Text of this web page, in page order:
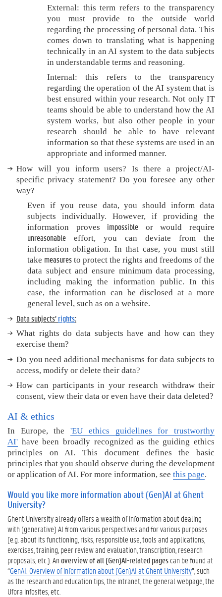
External: this term refers to the transparency
you must provide to the outside world
regarding the processing of personal data. This
comes down to translating what is happening
technically in an AI system to the data subjects
in understandable terms and reasoning.
Internal: this refers to the transparency
regarding the operation of the AI system that is
best ensured within your research. Not only IT
teams should be able to understand how the AI
system works, but also other people in your
research should be able to have relevant
information so that these systems are used in an
appropriate and informed manner.
How will you inform users? Is there a project/AI-
specific privacy statement? Do you foresee any other
way?
Even if you reuse data, you should inform data
subjects individually. However, if providing the
information proves impossible or would require
unreasonable effort, you can deviate from the
information obligation. In that case, you must still
take measures to protect the rights and freedoms of the
data subject and ensure minimum data processing,
including making the information public. In this
case, the information can be disclosed at a more
general level, such as on a website.
Data subjects’rights:
What rights do data subjects have and how can they
exercise them?
Do you need additional mechanisms for data subjects to
access, modify or delete their data?
How can participants in your research withdraw their
consent, view their data or even have their data deleted?
AI & ethics
In Europe, the'EU ethics guidelines for trustworthy
AI' have been broadly recognized as the guiding ethics
principles on AI. This document defines the basic
principles that you should observe during the development
or application of AI. For more information, see this page.
Would you like more information about (Gen)AI at Ghent
University?
Ghent University already offers a wealth of information about dealing
with (generative) AI from various perspectives and for various purposes
(e.g. about its functioning, risks, responsible use, tools and applications,
exercises, training, peer review and evaluation, transcription, research
proposals, etc.). Anoverview of all (Gen)AI-related pagescan be found at
“GenAI: Overview of information about (Gen)AI at Ghent University”, such
as the research and education tips, the intranet, the general webpage, the
Ufora infosites, etc.